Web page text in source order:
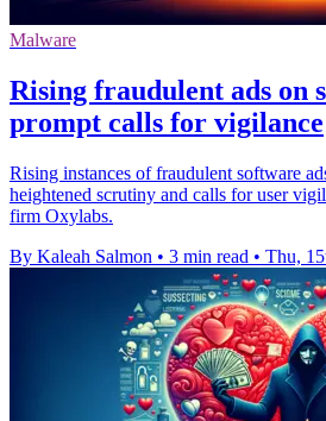
Malware
Rising fraudulent ads on
prompt calls for vigilance
Rising instances of fraudulent software
heightened scrutiny and calls for user
firm Oxylabs.
By Kaleah Salmon • 3 min read • Thu,